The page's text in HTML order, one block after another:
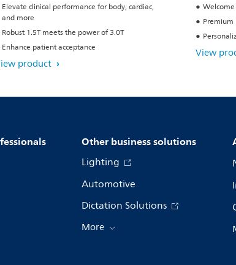
Elevate clinical performance for body, cardiac,
and more
Robust 1.5T meets the power of 3.0T
Enhance patient acceptance
product
View
Other business solutions
Lighting
Automotive
Dictation Solutions
More